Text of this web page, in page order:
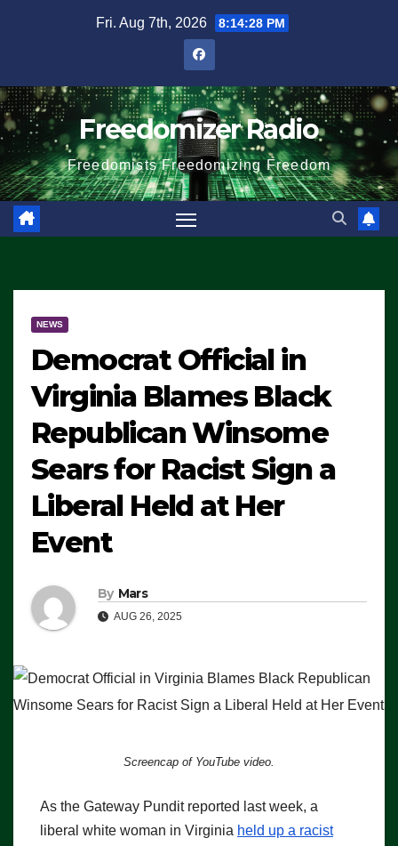
Fri. Aug 7th, 2026 8:14:28 PM
Freedomizer Radio
Freedomists Freedomizing Freedom
NEWS
Democrat Official in
Virginia Blames Black
Republican Winsome
Sears for Racist Sign a
Liberal Held at Her
Event
By Mars
AUG 26, 2025
Screencap of YouTube video.
As the Gateway Pundit reported last week, a
liberal white woman in Virginia held up a racist